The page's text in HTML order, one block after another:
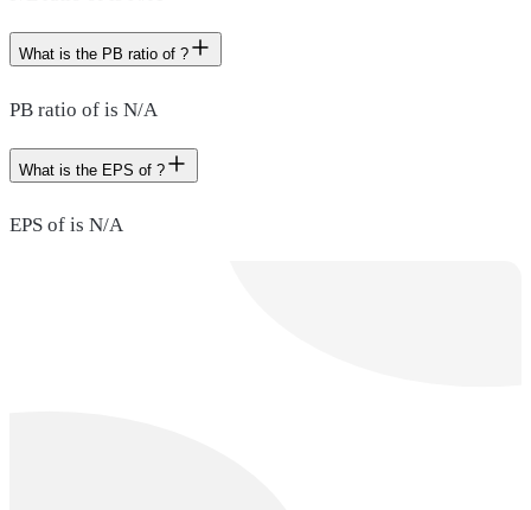
What is the PB ratio of ?
PB ratio of is N/A
What is the EPS of ?
EPS of is N/A